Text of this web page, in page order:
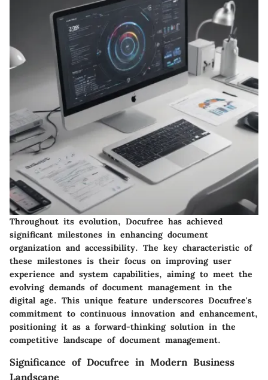
Throughout its evolution, Docufree has achieved
significant milestones in enhancing document
organization and accessibility. The key characteristic of
these milestones is their focus on improving user
experience and system capabilities, aiming to meet the
evolving demands of document management in the
digital age. This unique feature underscores Docufree's
commitment to continuous innovation and enhancement,
positioning it as a forward-thinking solution in the
competitive landscape of document management.
Significance of Docufree in Modern Business
Landscape